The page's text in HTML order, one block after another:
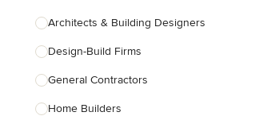
Architects & Building Designers
Design-Build Firms
General Contractors
Home Builders